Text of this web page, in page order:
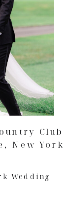
Wedding
Club
New York